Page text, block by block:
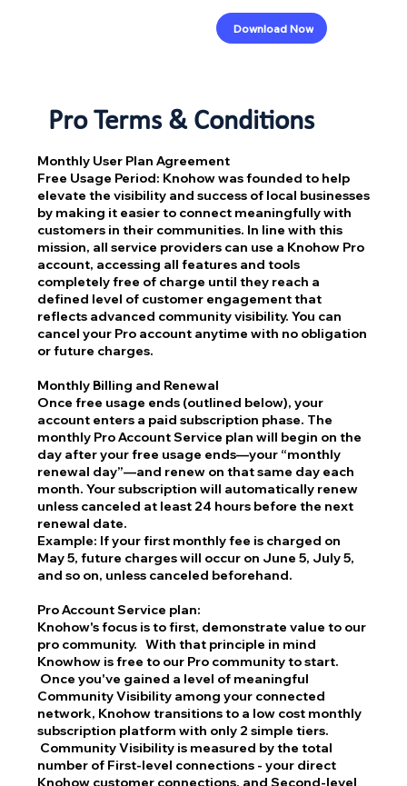
Download Now
Pro Terms & Conditions
Monthly User Plan Agreement
Free Usage Period: Knohow was founded to help
elevate the visibility and success of local businesses
by making it easier to connect meaningfully with
customers in their communities. In line with this
mission, all service providers can use a Knohow Pro
account, accessing all features and tools
completely free of charge until they reach a
defined level of customer engagement that
reflects advanced community visibility. You can
cancel your Pro account anytime with no obligation
or future charges.
Monthly Billing and Renewal
Once free usage ends (outlined below), your
account enters a paid subscription phase. The
monthly Pro Account Service plan will begin on the
day after your free usage ends—your “monthly
renewal day”—and renew on that same day each
month. Your subscription will automatically renew
unless canceled at least 24 hours before the next
renewal date.
Example: If your first monthly fee is charged on
May 5, future charges will occur on June 5, July 5,
and so on, unless canceled beforehand.
Pro Account Service plan:
Knohow's focus is to first, demonstrate value to our
pro community. With that principle in mind
Knowhow is free to our Pro community to start.
Once you've gained a level of meaningful
Community Visibility among your connected
network, Knohow transitions to a low cost monthly
subscription platform with only 2 simple tiers.
Community Visibility is measured by the total
number of First-level connections - your direct
Knohow customer connections, and Second-level